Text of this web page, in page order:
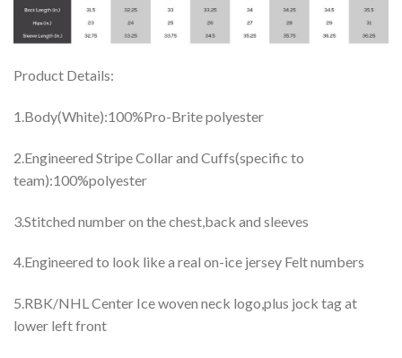
Product Details:
1.Body(White):100%Pro-Brite polyester
2.Engineered Stripe Collar and Cuffs(specific to
team):100%polyester
3.Stitched number on the chest,back and sleeves
4.Engineered to look like a real on-ice jersey Felt numbers
5.RBK/NHL Center Ice woven neck logo,plus jock tag at
lower left front